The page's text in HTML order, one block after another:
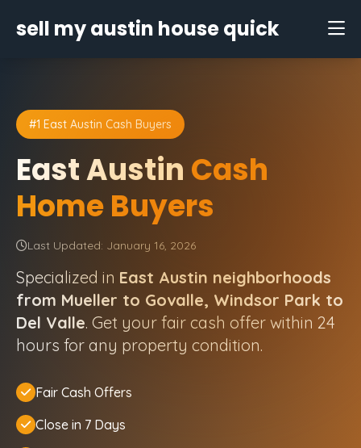
sell my austin house quick
#1 East Austin Cash Buyers
East Austin Cash
Home Buyers
Last Updated: January 16, 2026
Specialized in East Austin neighborhoods
from Mueller to Govalle, Windsor Park to
Del Valle. Get your fair cash offer within 24
hours for any property condition.
Fair Cash Offers
Close in 7 Days